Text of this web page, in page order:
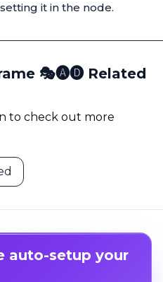
it in the node.
🎭🅐🅓 Related
to check out more
auto-setup your